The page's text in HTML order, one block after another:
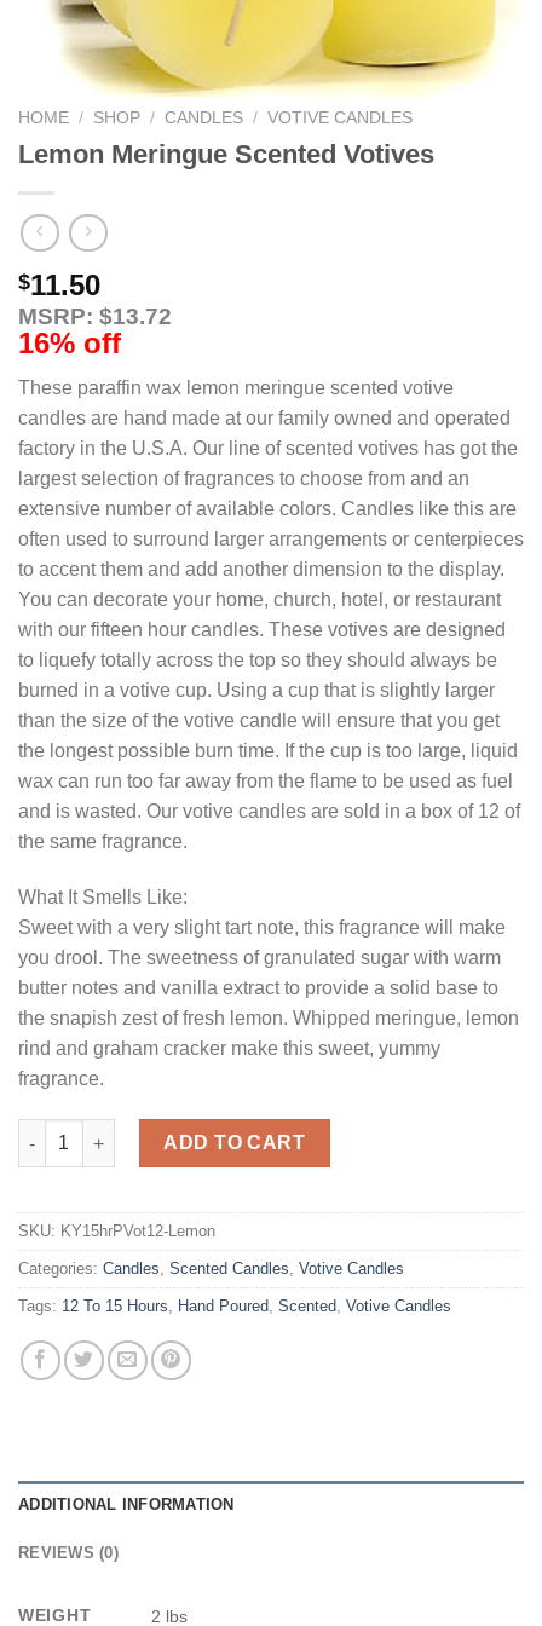
HOME / SHOP / CANDLES / VOTIVE CANDLES
Lemon Meringue Scented Votives
$11.50
MSRP: $13.72
16% off
These paraffin wax lemon meringue scented votive
candles are hand made at our family owned and operated
factory in the U.S.A. Our line of scented votives has got the
largest selection of fragrances to choose from and an
extensive number of available colors. Candles like this are
often used to surround larger arrangements or centerpieces
to accent them and add another dimension to the display.
You can decorate your home, church, hotel, or restaurant
with our fifteen hour candles. These votives are designed
to liquefy totally across the top so they should always be
burned in a votive cup. Using a cup that is slightly larger
than the size of the votive candle will ensure that you get
the longest possible burn time. If the cup is too large, liquid
wax can run too far away from the flame to be used as fuel
and is wasted. Our votive candles are sold in a box of 12 of
the same fragrance.
What It Smells Like:
Sweet with a very slight tart note, this fragrance will make
you drool. The sweetness of granulated sugar with warm
butter notes and vanilla extract to provide a solid base to
the snapish zest of fresh lemon. Whipped meringue, lemon
rind and graham cracker make this sweet, yummy
fragrance.
Lemon Meringue Scented Votives quantity
ADD TO CART
SKU: KY15hrPVot12-Lemon
Categories: Candles Scented Candles Votive Candles
Tags: 12 To 15 Hours Hand Poured Scented Votive Candles
ADDITIONAL INFORMATION
REVIEWS (0)
WEIGHT 2 lbs